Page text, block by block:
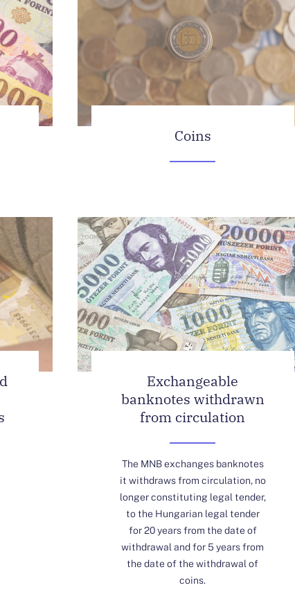
Coins
Exchangeable
banknotes withdrawn
from circulation
The MNB exchanges banknotes
it withdraws from circulation, no
longer constituting legal tender,
to the Hungarian legal tender
for 20 years from the date of
withdrawal and for 5 years from
the date of the withdrawal of
coins.